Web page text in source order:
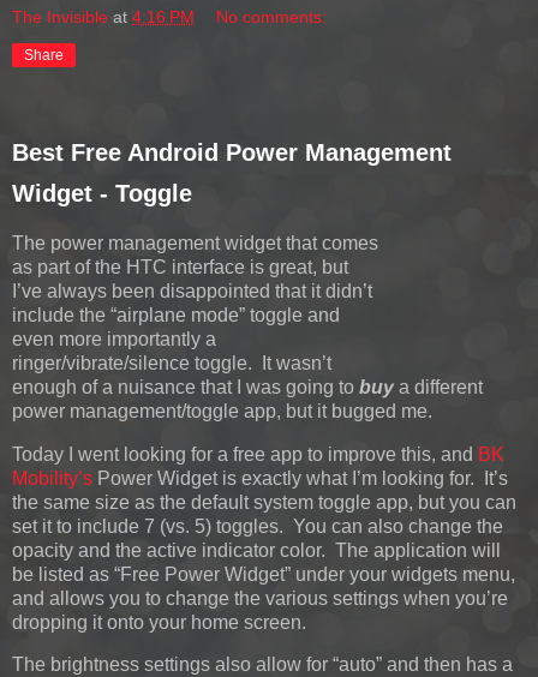
The Invisible at 4:16 PM No comments:
Share
Best Free Android Power Management
Widget - Toggle
The power management widget that comes
as part of the HTC interface is great, but
I’ve always been disappointed that it didn’t
include the “airplane mode” toggle and
even more importantly a
ringer/vibrate/silence toggle. It wasn’t
enough of a nuisance that I was going to buya different
power management/toggle app, but it bugged me.
Today I went looking for a free app to improve this, and BK
Mobility’s Power Widget is exactly what I’m looking for. It’s
the same size as the default system toggle app, but you can
set it to include 7 (vs. 5) toggles. You can also change the
opacity and the active indicator color. The application will
be listed as “Free Power Widget” under your widgets menu,
and allows you to change the various settings when you’re
dropping it onto your home screen.
The brightness settings also allow for “auto” and then has a